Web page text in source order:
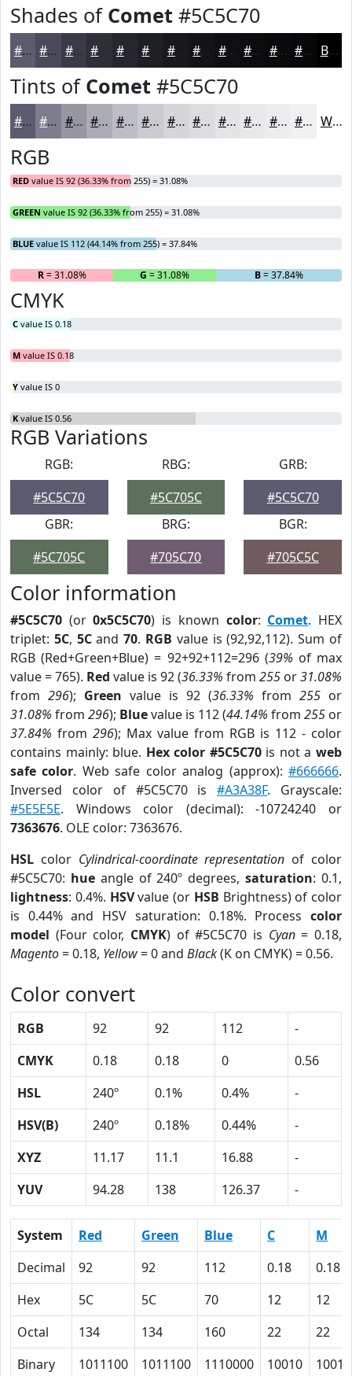
Shades of Comet #5C5C70
#5C5C70 #4A4A5A #3B3B48 #26262E #18181E #0F0F13 #0C0C0F #0A0A0C #08080A Black
Tints of Comet #5C5C70
#5C5C70 #7D7D8D #9797A4 #ACACB6 #BDBDC5 #CACAD1 #D5D5DA #DDDDE1 #E4E4E7 #E9E9EC #EDEDF0 #F1F1F3 White
RGB
RED value IS 92 (36.33% from 255) = 31.08%
GREEN value IS 92 (36.33% from 255) = 31.08%
BLUE value IS 112 (44.14% from 255) = 37.84%
R= 31.08% G = 31.08% B= 37.84%
CMYK
C value IS 0.18
M value IS 0.18
Y value IS 0
K value IS 0.56
RGB Variations
RGB:
#5C5C70
RBG:
#5C705C
GRB:
#5C5C70
GBR:
#5C705C
BRG:
#705C70
BGR:
#705C5C
Color information
#5C5C70 (or0x5C5C70) is known color: Comet. HEX
triplet: 5C, 5Cand70. RGB value is (92,92,112). Sum of
RGB (Red+Green+Blue) = 92+92+112=296 (39% of max
value = 765). Red value is 92 (36.33% from 255 or31.08%
from 296); Green value is 92 (36.33% from 255 or
31.08% from 296); Bluevalue is 112 (44.14% from 255 or
37.84% from 296); Max value from RGB is 112 - color
contains mainly: blue. Hex color #5C5C70is not aweb
safe color. Web safe color analog (approx):#666666.
Inversed color of #5C5C70 is#A3A38F. Grayscale:
#5E5E5E. Windows color (decimal): -10724240 or
7363676. OLE color: 7363676.
HSL color Cylindrical-coordinate representation of color
#5C5C70: hueangle of 240º degrees,saturation: 0.1,
lightness: 0.4%. HSVvalue (or HSB Brightness) of color
is 0.44% and HSV saturation: 0.18%. Process color
model (Four color, CMYK) of #5C5C70 is Cyan= 0.18,
Magento= 0.18, Yellow= 0 and Black(K on CMYK) = 0.56.
Color convert
RGB 92 92 112
-
CMYK
0.18 0.18 0
0.56
HSL
240º 0.1% 0.4%
-
HSV(B)
240º 0.18% 0.44%
-
XYZ
11.17 11.1 16.88
-
YUV
94.28 138 126.37 -
System Red Green Blue C
M
Decimal
92 92 112 0.18
0.18
Hex
5C 5C 70 12
12
Octal
134 134 160 22
22
Binary
1011100 1011100 1110000 10010 10010